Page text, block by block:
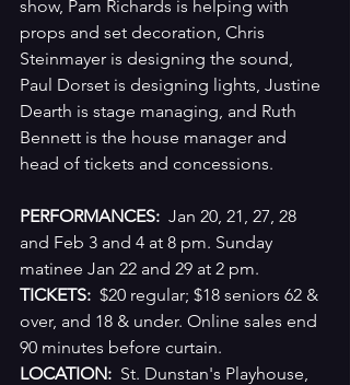
show, Pam Richards is helping with
props and set decoration, Chris
Steinmayer is designing the sound,
Paul Dorset is designing lights, Justine
Dearth is stage managing, and Ruth
Bennett is the house manager and
head of tickets and concessions.
PERFORMANCES:
  Jan 20, 21, 27, 28
and Feb 3 and 4 at 8 pm. Sunday
matinee Jan 22 and 29 at 2 pm.
TICKETS:
  $20 regular; $18 seniors 62 &
over, and 18 & under. Online sales end
90 minutes before curtain.
LOCATION: St. Dunstan's Playhouse,